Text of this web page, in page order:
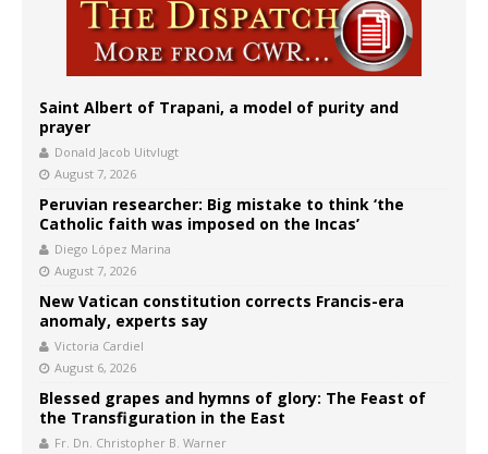
Saint Albert of Trapani, a model of purity and
prayer
Donald Jacob Uitvlugt
August 7, 2026
Peruvian researcher: Big mistake to think ‘the
Catholic faith was imposed on the Incas’
Diego López Marina
August 7, 2026
New Vatican constitution corrects Francis-era
anomaly, experts say
Victoria Cardiel
August 6, 2026
Blessed grapes and hymns of glory: The Feast of
the Transfiguration in the East
Fr. Dn. Christopher B. Warner